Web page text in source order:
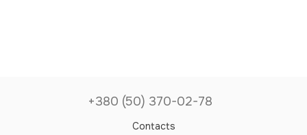
+380 (50) 370-02-78
Contacts